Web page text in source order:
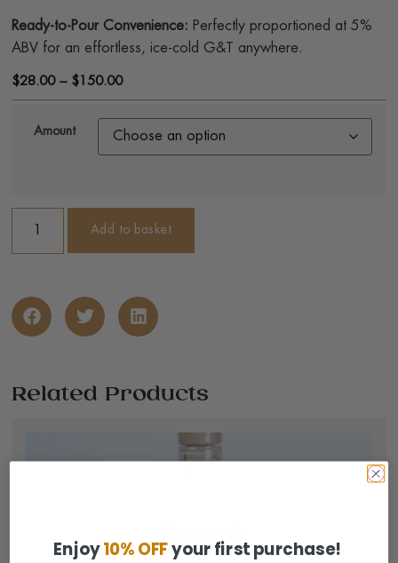
Ready-to-Pour Convenience: Perfectly proportioned at 5%
ABV for an effortless, ice-cold G&T anywhere.
$28.00 – $ 150.00
Amount
Add to basket
Related Products
Enjoy10% OFFyour first purchase!